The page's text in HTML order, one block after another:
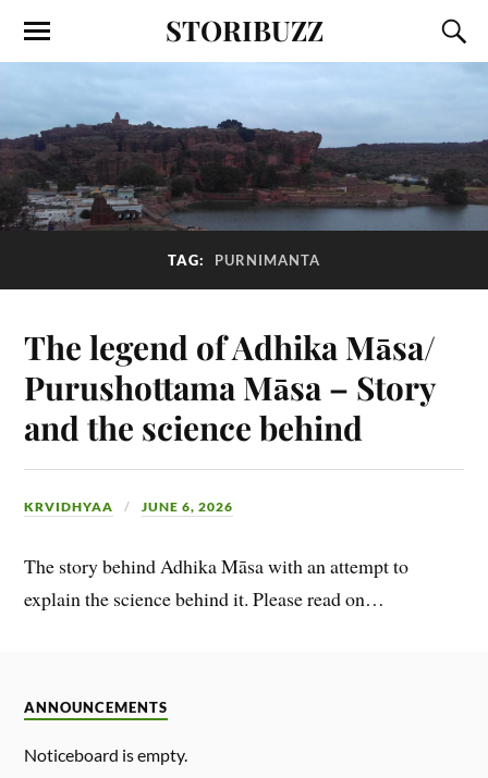
STORIBUZZ
TAG: PURNIMANTA
The legend of Adhika Māsa/
Purushottama Māsa – Story
and the science behind
KRVIDHYAA JUNE 6, 2026
The story behind Adhika Māsa with an attempt to
explain the science behind it. Please read on…
ANNOUNCEMENTS
Noticeboard is empty.